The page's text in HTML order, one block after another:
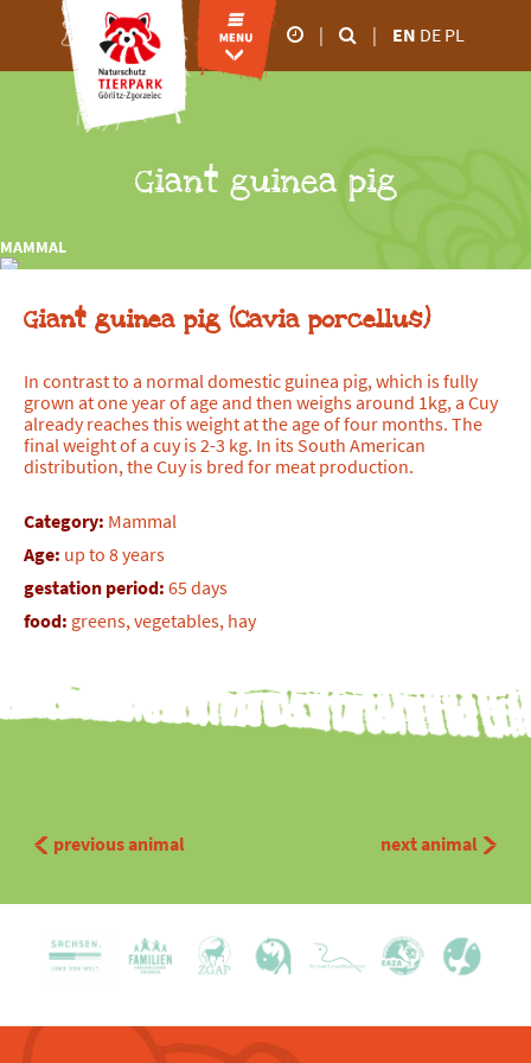
Our business hours
March to October
9.00 a.m - 6.00 p.m
9.00 a.m - 4.00 p.m
| | EN DE PL
Giant guinea pig
MAMMAL
Giant guinea pig (Cavia porcellus)
In contrast to a normal domestic guinea pig, which is fully
grown at one year of age and then weighs around 1kg, a Cuy
already reaches this weight at the age of four months. The
final weight of a cuy is 2-3 kg. In its South American
distribution, the Cuy is bred for meat production.
Category: Mammal
Age: up to 8 years
gestation period: 65 days
food: greens, vegetables, hay
previous animal next animal